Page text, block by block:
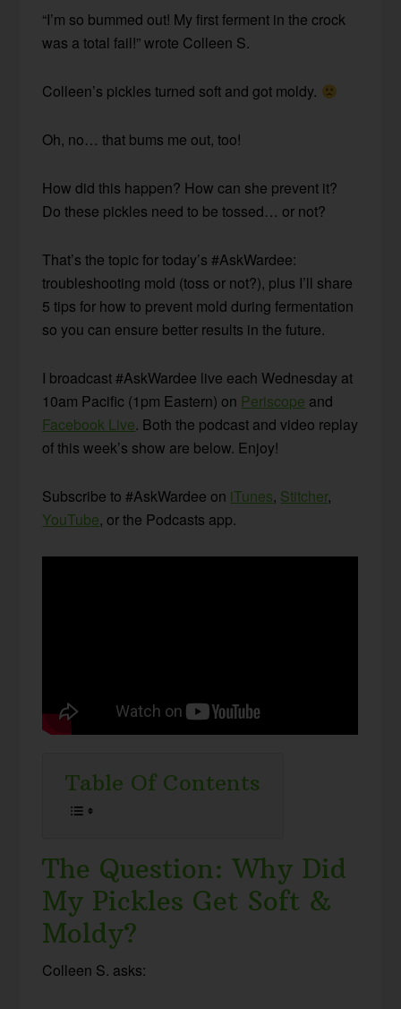
“I’m so bummed out! My first ferment in the crock
was a total fail!” wrote Colleen S.
Colleen’s pickles turned soft and got moldy.
Oh, no… that bums me out, too!
How did this happen? How can she prevent it?
Do these pickles need to be tossed… or not?
That’s the topic for today’s #AskWardee:
troubleshooting mold (toss or not?), plus I’ll share
5 tips for how to prevent mold during fermentation
so you can ensure better results in the future.
I broadcast #AskWardee live each Wednesday at
10am Pacific (1pm Eastern) on Periscope and
Facebook Live. Both the podcast and video replay
of this week’s show are below. Enjoy!
Subscribe to #AskWardee on iTunes, Stitcher,
YouTube, or the Podcasts app.
Table Of Contents
The Question: Why Did
My Pickles Get Soft &
Moldy?
Colleen S. asks: